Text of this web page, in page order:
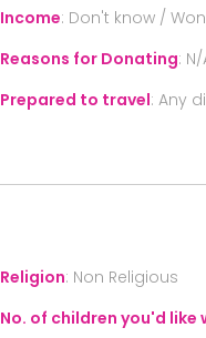
Income: Don't know /
Reasons for Donating:
Prepared to travel: Any
Religion: Non Religious
No. of children you'd like